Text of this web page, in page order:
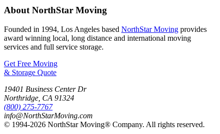
About NorthStar Moving
Founded in 1994, Los Angeles based NorthStar Moving provides
award winning local, long distance and international moving
services and full service storage.
Get Free Moving
& Storage Quote
19401 Business Center Dr
Northridge CA 91324
(800) 275-7767
info@NorthStarMoving.com
© 1994-2026 NorthStar Moving® Company. All rights reserved.